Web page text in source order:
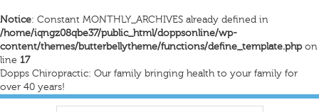
Notice: Constant MONTHLY_ARCHIVES already defined in
/home/iqngz08qbe37/public_html/doppsonline/wp-
content/themes/butterbellytheme/functions/define_template.phpon
line 17
Dopps Chiropractic: Our family bringing health to your family for
over 40 years!